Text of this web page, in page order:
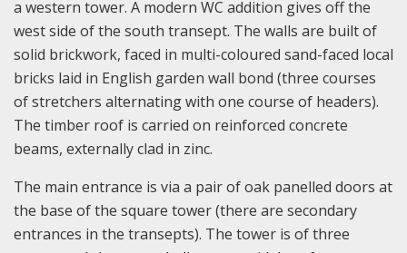
a western tower. A modern WC addition gives off the
west side of the south transept. The walls are built of
solid brickwork, faced in multi-coloured sand-faced local
bricks laid in English garden wall bond (three courses
of stretchers alternating with one course of headers).
The timber roof is carried on reinforced concrete
beams, externally clad in zinc.
The main entrance is via a pair of oak panelled doors at
the base of the square tower (there are secondary
entrances in the transepts). The tower is of three